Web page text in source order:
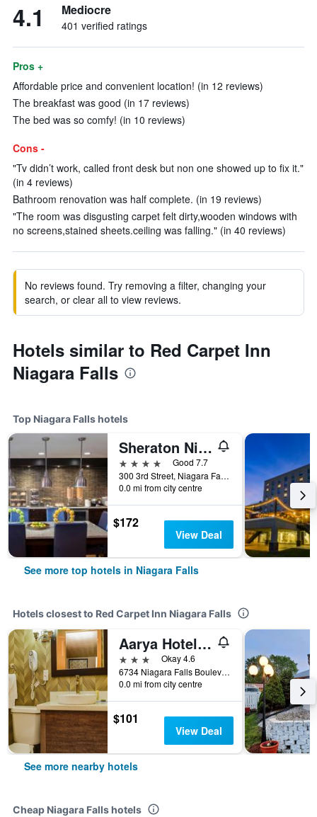
4.1 Mediocre
401 verified ratings
Pros +
Affordable price and convenient location! (in 12 reviews)
The breakfast was good (in 17 reviews)
The bed was so comfy! (in 10 reviews)
Cons -
"Tv didn’t work, called front desk but non one showed up to fix it."
(in 4 reviews)
Bathroom renovation was half complete. (in 19 reviews)
"The room was disgusting carpet felt dirty,wooden windows with
no screens,stained sheets.ceiling was falling." (in 40 reviews)
No reviews found. Try removing a filter, changing your
search, or clear all to view reviews.
Hotels similar to Red Carpet Inn
Niagara Falls
Top Niagara Falls hotels
Sheraton Niagara Falls
4 stars
Good 7.7
300 3rd Street, Niagara Falls, NY, United States
0.0 mi from city centre
$172
View Deal
See more top hotels in Niagara Falls
Hotels closest to Red Carpet Inn Niagara Falls
Aarya Hotel By Niagara Fashion Outlets
3 stars
Okay 4.6
6734 Niagara Falls Boulevard, Niagara Falls, NY, United States
0.0 mi from city centre
$101
View Deal
See more nearby hotels
Cheap Niagara Falls hotels